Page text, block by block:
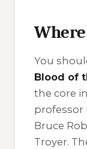
Where
You
Blood of
the core
professor
Bruce
Troyer.